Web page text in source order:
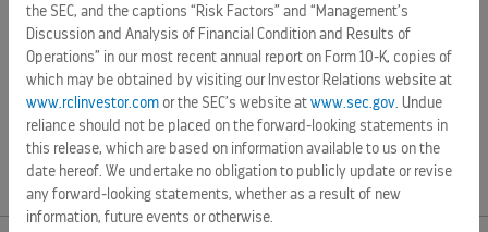
SOURCE Celebrity Cruises
Source:
the SEC, and the captions “Risk Factors” and “Management’s
Discussion and Analysis of Financial Condition and Results of
Operations” in our most recent annual report on Form 10-K, copies of
which may be obtained by visiting our Investor Relations website at
www.rclinvestor.com or the SEC’s website at www.sec.gov . Undue
reliance should not be placed on the forward-looking statements in
this release, which are based on information available to us on the
date hereof. We undertake no obligation to publicly update or revise
any forward-looking statements, whether as a result of new
information, future events or otherwise.